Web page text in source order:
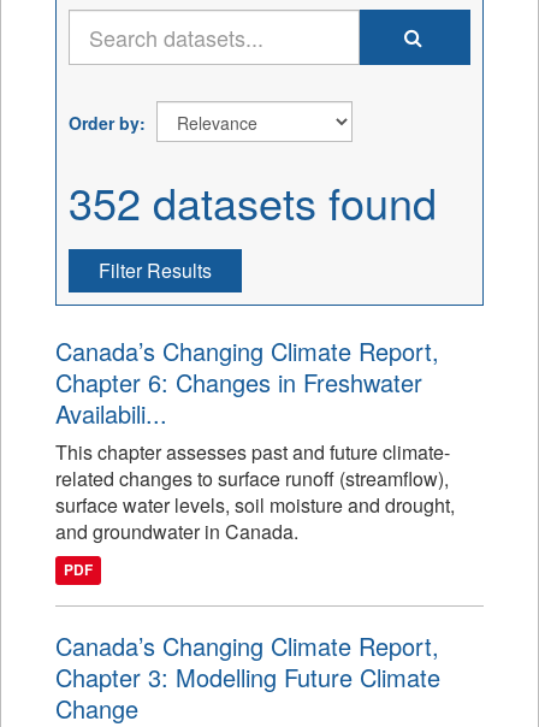
Order by
352 datasets found
Filter Results
Canada’s Changing Climate Report,
Chapter 6: Changes in Freshwater
Availabili...
This chapter assesses past and future climate-
related changes to surface runoff (streamflow),
surface water levels, soil moisture and drought,
and groundwater in Canada.
PDF
Canada’s Changing Climate Report,
Chapter 3: Modelling Future Climate
Change